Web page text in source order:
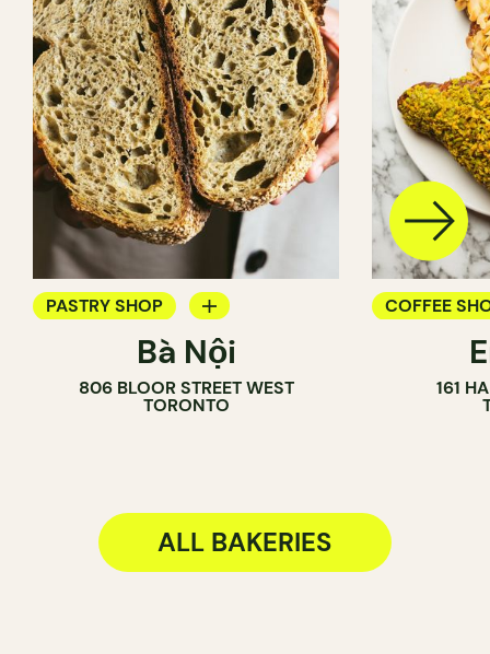
PASTRY SHOP
COUNTER
Bà Nội
806 BLOOR STREET WEST
TORONTO
COFFEE
PASTRY
BAKERY161
ALL BAKERIES